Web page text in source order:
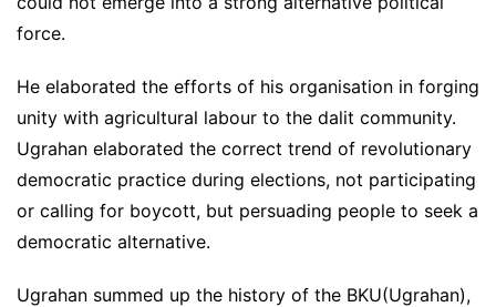
force.
He elaborated the efforts of his organisation in forging
unity with agricultural labour to the dalit community.
Ugrahan elaborated the correct trend of revolutionary
democratic practice during elections, not participating
or calling for boycott, but persuading people to seek a
democratic alternative.
Ugrahan summed up the history of the BKU(Ugrahan),